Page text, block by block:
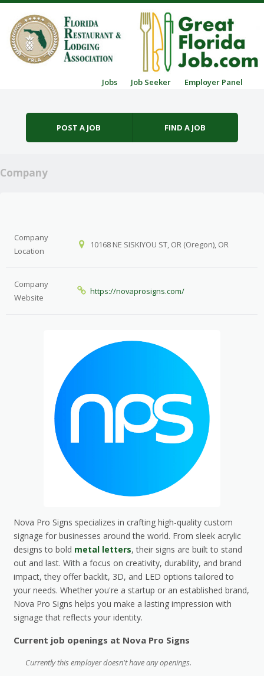
Jobs Job Seeker Employer Panel
POST A JOB FIND A JOB
Company
Company
Location
10168 NE SISKIYOU ST, OR (Oregon), OR
Company
Website
https://novaprosigns.com/
Nova Pro Signs specializes in crafting high-quality custom
signage for businesses around the world. From sleek acrylic
designs to bold metal letters, their signs are built to stand
out and last. With a focus on creativity, durability, and brand
impact, they offer backlit, 3D, and LED options tailored to
your needs. Whether you're a startup or an established brand,
Nova Pro Signs helps you make a lasting impression with
signage that reflects your identity.
Current job openings at Nova Pro Signs
Currently this employer doesn't have any openings.